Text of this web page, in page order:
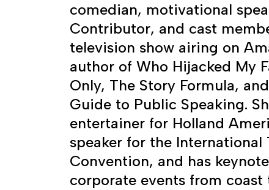
comedian, motivational
Contributor, and cast
television show airing on
author of Who Hijacked My
Only, The Story Formula,
Guide to Public Speaking.
entertainer for Holland
speaker for the International
Convention, and has
corporate events from coast